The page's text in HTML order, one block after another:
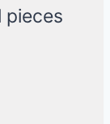
pieces